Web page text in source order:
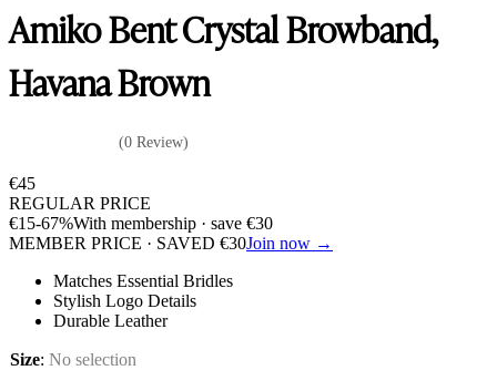
Amiko Bent Crystal Browband,
Havana Brown
(0 Review)
€45
REGULAR PRICE
€15-67%With membership · save €30
MEMBER PRICE · SAVED €30Join now →
Matches Essential Bridles
Stylish Logo Details
Durable Leather
Size: No selection